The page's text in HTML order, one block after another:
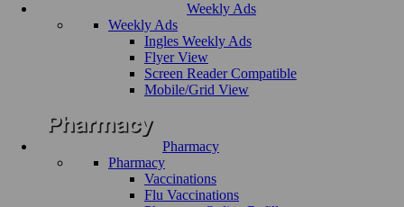
Weekly Ads
Weekly Ads
Ingles Weekly Ads
Flyer View
Screen Reader Compatible
Mobile/Grid View
Pharmacy
Pharmacy
Vaccinations
Flu Vaccinations